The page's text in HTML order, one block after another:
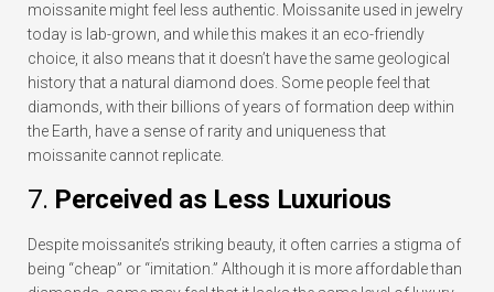
moissanite might feel less authentic. Moissanite used in jewelry
today is lab-grown, and while this makes it an eco-friendly
choice, it also means that it doesn’t have the same geological
history that a natural diamond does. Some people feel that
diamonds, with their billions of years of formation deep within
the Earth, have a sense of rarity and uniqueness that
moissanite cannot replicate.
7. Perceived as Less Luxurious
Despite moissanite’s striking beauty, it often carries a stigma of
being “cheap” or “imitation.” Although it is more affordable than